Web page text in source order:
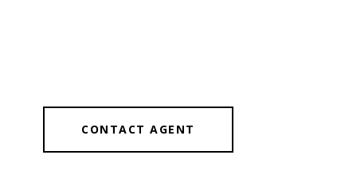
CONTACT AGENT